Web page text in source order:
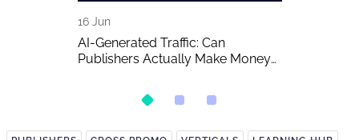
16 Jun
AI-Generated Traffic: Can
Publishers Actually Make Money